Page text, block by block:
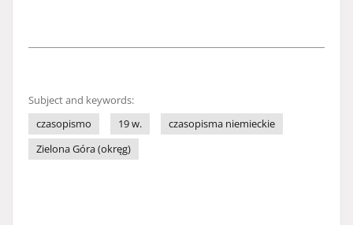
Subject and keywords:
czasopismo
19 w.
czasopisma niemieckie
Zielona Góra (okręg)